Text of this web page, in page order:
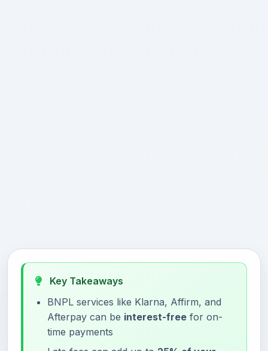
Key Takeaways
BNPL services like Klarna, Affirm, and
Afterpay can be interest-free for on-
time payments